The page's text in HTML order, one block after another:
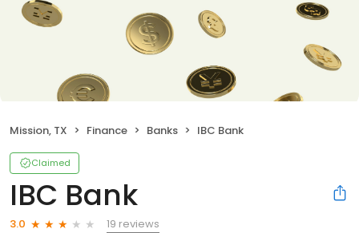
Mission, TX Finance Banks IBC Bank
Claimed
IBC Bank
3.0
19 reviews